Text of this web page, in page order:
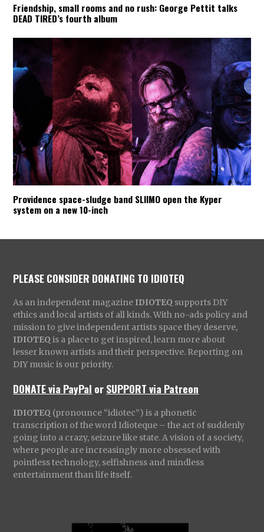
Friendship, small rooms and no rush: George Pettit talks
DEAD TIRED’s fourth album
Providence space-sludge band SLIIMO open the Kyper
system on a new 10-inch
PLEASE CONSIDER DONATING TO IDIOTEQ
As an independent magazine IDIOTEQ supports DIY
ethics and local artists of all kinds. With no-ads policy and
mission to give independent artists space they deserve,
IDIOTEQ is a place to get inspired, learn more about
lesser known artists and their perspective. Reporting on
DIY music is our priority.
DONATE via PayPal orSUPPORT via Patreon
IDIOTEQ (pronounce “idiotec”) is a phonetic
transcription of the word Idioteque – the act of suddenly
going into a crazy, seizure like state. A vision of a society,
where people are increasingly more obsessed with
pointless technology, selfishness and mindless
entertainment than life itself.